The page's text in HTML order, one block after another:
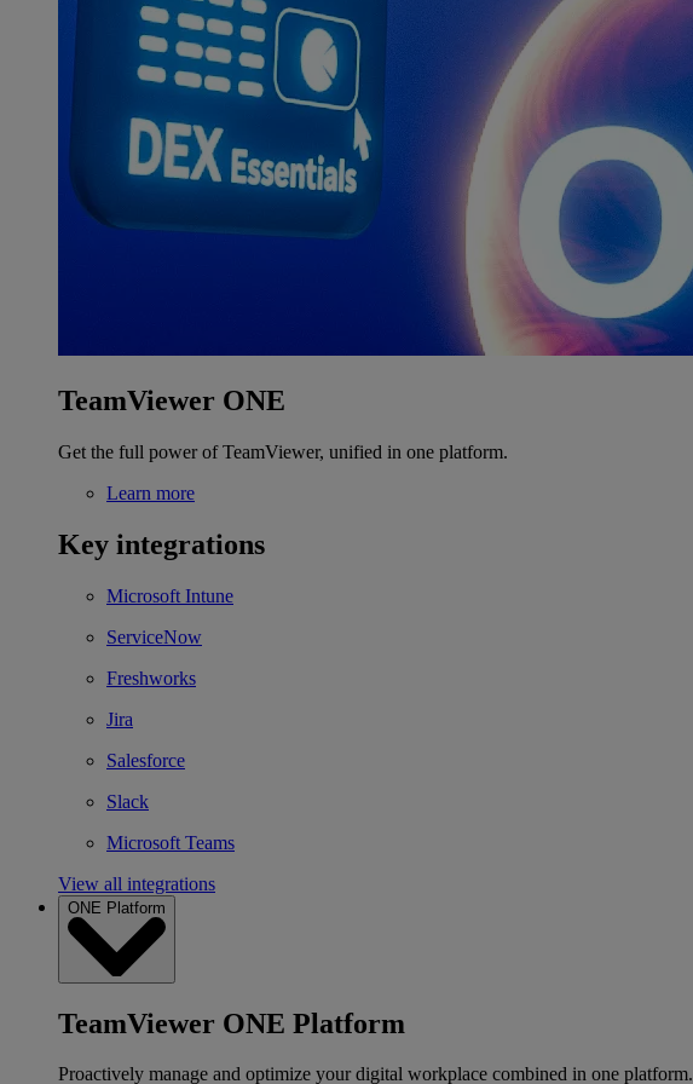
TeamViewer ONE
Get the full power of TeamViewer, unified in one platform.
Learn more
Key integrations
Microsoft Intune
ServiceNow
Freshworks
Jira
Salesforce
Slack
Microsoft Teams
View all integrations
ONE Platform
TeamViewer ONE Platform
Proactively manage and optimize your digital workplace combined in one platform.